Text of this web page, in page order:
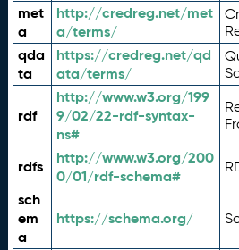
met
a
http://credreg.net/met
a/terms/
qda
ta
https://credreg.net/qd
ata/terms/
rdf
http://www.w3.org/199
9/02/22-rdf-syntax-
ns#
rdfs
http://www.w3.org/200
0/01/rdf-schema#
sch
em
a
https://schema.org/